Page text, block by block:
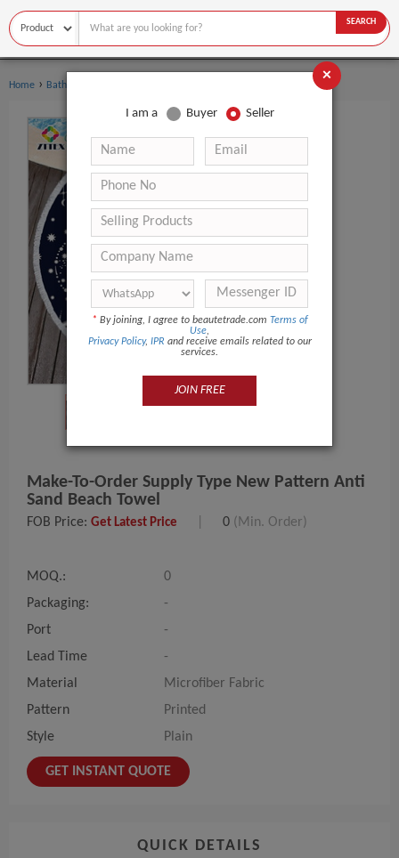
SEARCH
Home › Bath Supplies
Make-To-Order Supply Type New Pattern Anti
Sand Beach Towel
FOB Price: Get Latest Price 0 (Min. Order)
MOQ.:
0
Packaging:
-
Port
-
Lead Time
-
Material
Microfiber Fabric
Pattern
Printed
Style
Plain
GET INSTANT QUOTE
QUICK DETAILS
×
I am a Buyer Seller
* By joining, I agree to beautetrade.com Terms of
Use,
Privacy Policy, IPR and receive emails related to our
services.
JOIN FREE